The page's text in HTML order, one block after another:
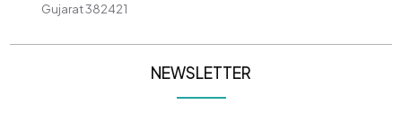
Gujarat 382421
NEWSLETTER